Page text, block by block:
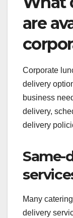
are
Corporate
delivery
business
delivery,
delivery
Same-
Many
delivery